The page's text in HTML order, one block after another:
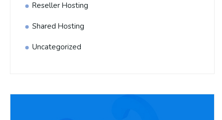
Reseller Hosting
Shared Hosting
Uncategorized